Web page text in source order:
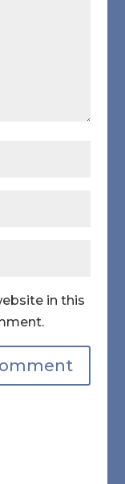
in this